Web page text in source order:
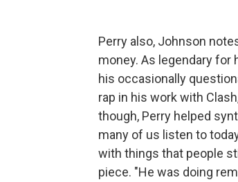
Perry also, Johnson
money. As legendary
his occasionally
rap in his work with
though, Perry helped
many of us listen to
with things that people
piece. "He was doing